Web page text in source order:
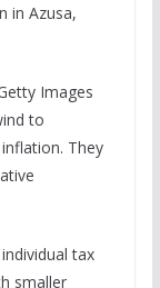
in Azusa,
Images
to
They
tax
smaller